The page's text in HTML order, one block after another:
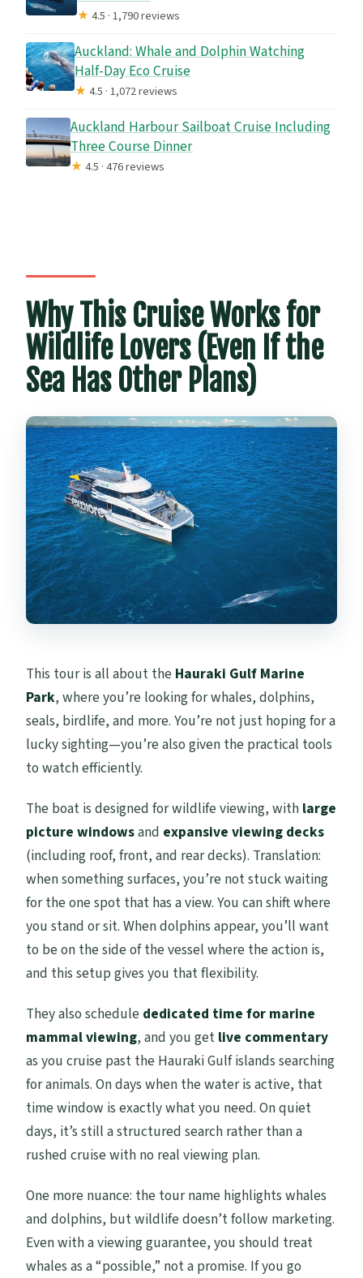
★4.5 · 1,790 reviews
Auckland: Whale and Dolphin Watching
Half-Day Eco Cruise
★4.5 · 1,072 reviews
Auckland Harbour Sailboat Cruise Including
Three Course Dinner
★4.5 · 476 reviews
Why This Cruise Works for
Wildlife Lovers (Even If the
Sea Has Other Plans)
This tour is all about the Hauraki Gulf Marine
Park, where you’re looking for whales, dolphins,
seals, birdlife, and more. You’re not just hoping for a
lucky sighting—you’re also given the practical tools
to watch efficiently.
The boat is designed for wildlife viewing, with large
picture windowsand expansive viewing decks
(including roof, front, and rear decks). Translation:
when something surfaces, you’re not stuck waiting
for the one spot that has a view. You can shift where
you stand or sit. When dolphins appear, you’ll want
to be on the side of the vessel where the action is,
and this setup gives you that flexibility.
They also schedule dedicated time for marine
mammal viewing, and you get live commentary
as you cruise past the Hauraki Gulf islands searching
for animals. On days when the water is active, that
time window is exactly what you need. On quiet
days, it’s still a structured search rather than a
rushed cruise with no real viewing plan.
One more nuance: the tour name highlights whales
and dolphins, but wildlife doesn’t follow marketing.
Even with a viewing guarantee, you should treat
whales as a “possible,” not a promise. If you go